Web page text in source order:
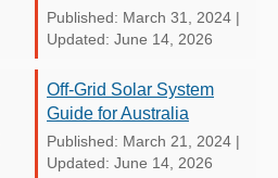
Published: March 31, 2024 |
Updated: June 14, 2026
Off-Grid Solar System
Guide for Australia
Published: March 21, 2024 |
Updated: June 14, 2026